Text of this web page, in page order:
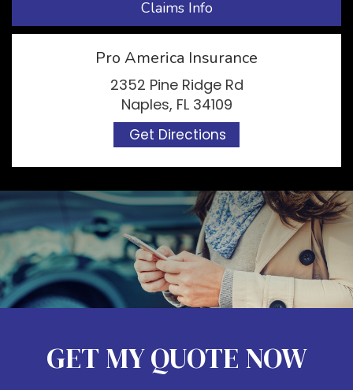
Claims Info
Pro America Insurance
2352 Pine Ridge Rd
Naples, FL 34109
Get Directions
GET MY QUOTE NOW